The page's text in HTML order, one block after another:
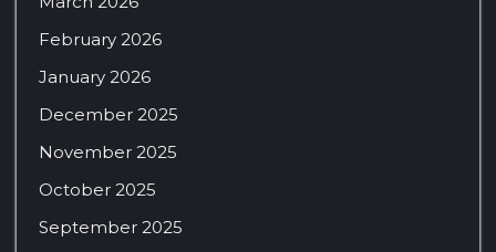
February 2026
January 2026
December 2025
November 2025
October 2025
September 2025